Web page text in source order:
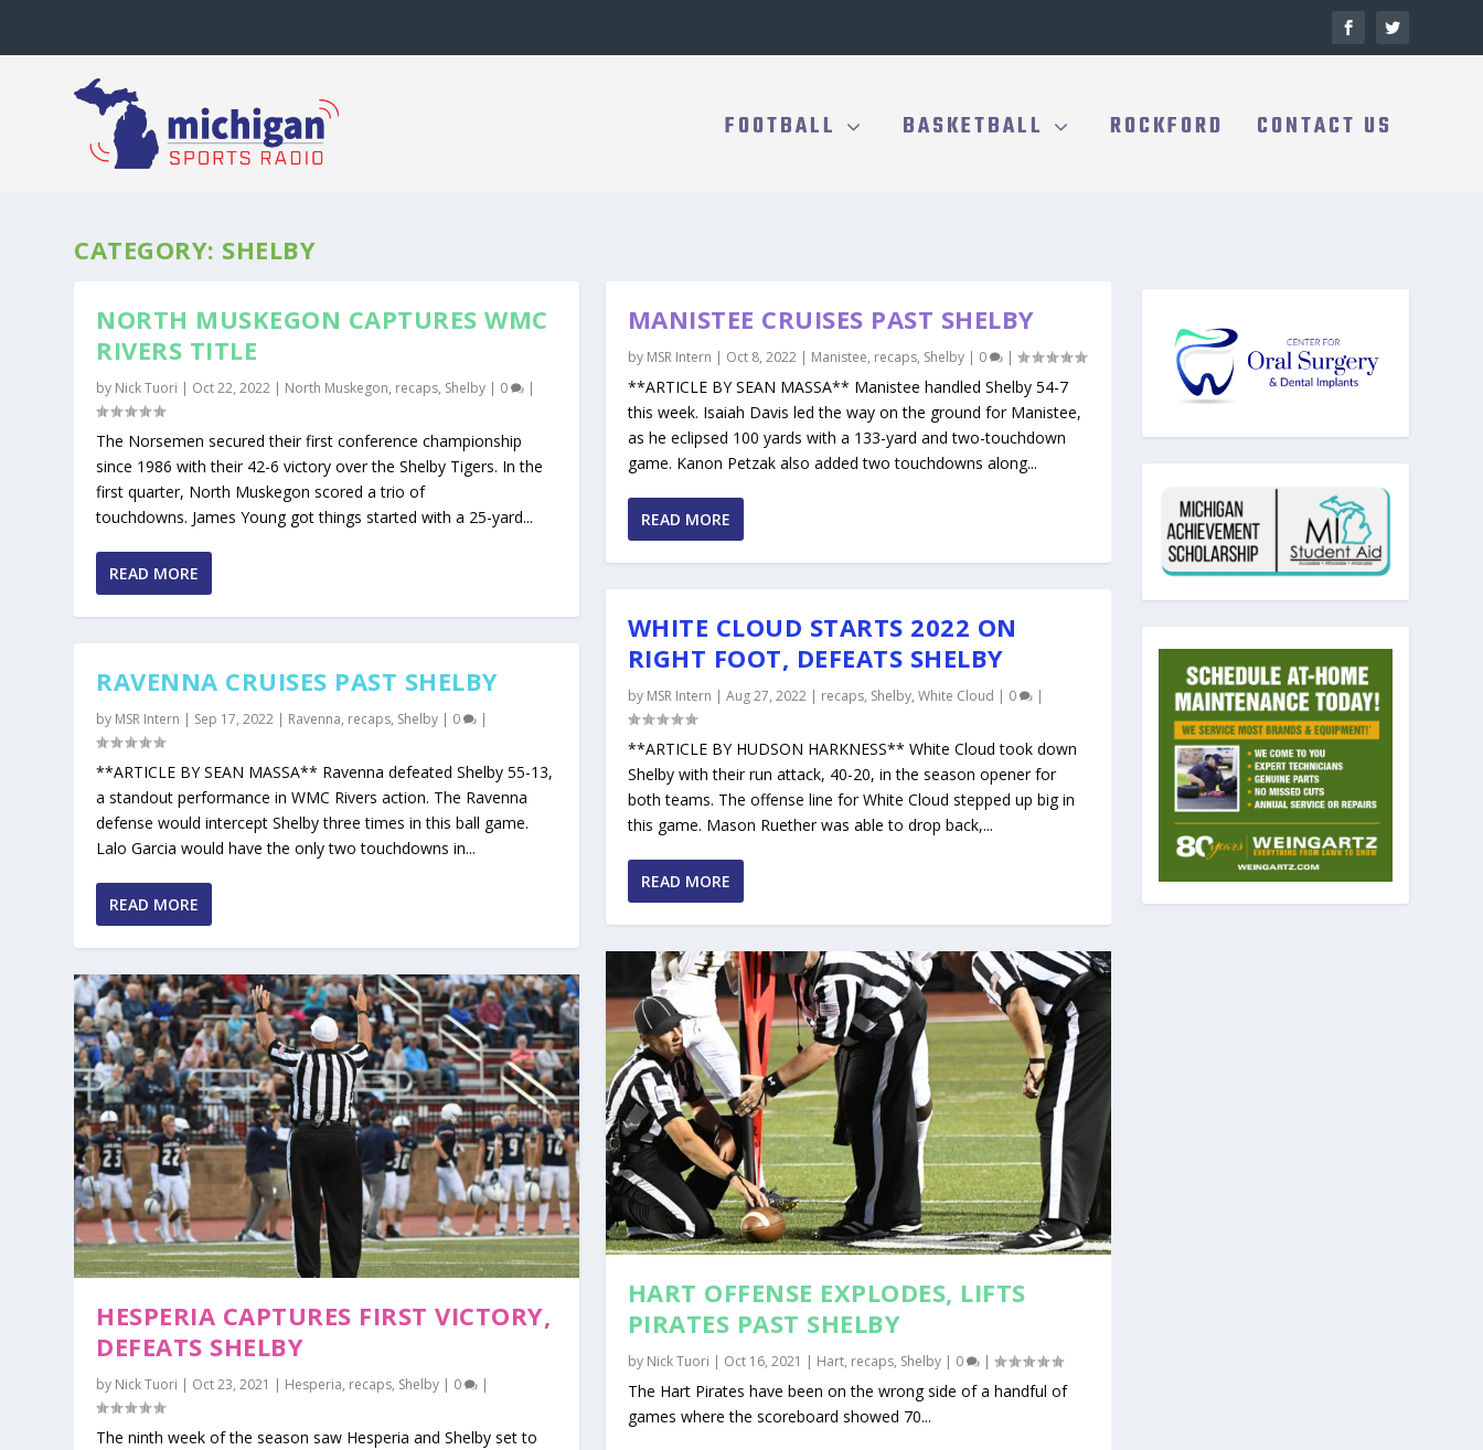
FOOTBALL BASKETBALL ROCKFORD CONTACT US
CATEGORY: SHELBY
NORTH MUSKEGON CAPTURES WMC
RIVERS TITLE
by Nick Tuori | Oct 22, 2022 | North Muskegon, recaps, Shelby | 0 |
The Norsemen secured their first conference championship
since 1986 with their 42-6 victory over the Shelby Tigers. In the
first quarter, North Muskegon scored a trio of
touchdowns. James Young got things started with a 25-yard...
READ MORE
RAVENNA CRUISES PAST SHELBY
by MSR Intern | Sep 17, 2022 | Ravenna, recaps, Shelby | 0 |
**ARTICLE BY SEAN MASSA** Ravenna defeated Shelby 55-13,
a standout performance in WMC Rivers action. The Ravenna
defense would intercept Shelby three times in this ball game.
Lalo Garcia would have the only two touchdowns in...
READ MORE
HESPERIA CAPTURES FIRST VICTORY,
DEFEATS SHELBY
by Nick Tuori | Oct 23, 2021 | Hesperia, recaps, Shelby | 0 |
The ninth week of the season saw Hesperia and Shelby set to
MANISTEE CRUISES PAST SHELBY
by MSR Intern | Oct 8, 2022| Manistee, recaps, Shelby| 0 |
**ARTICLE BY SEAN MASSA** Manistee handled Shelby 54-7
this week. Isaiah Davis led the way on the ground for Manistee,
as he eclipsed 100 yards with a 133-yard and two-touchdown
game. Kanon Petzak also added two touchdowns along...
READ MORE
WHITE CLOUD STARTS 2022 ON
RIGHT FOOT, DEFEATS SHELBY
by MSR Intern | Aug 27, 2022| recaps, Shelby, White Cloud | 0 |
**ARTICLE BY HUDSON HARKNESS** White Cloud took down
Shelby with their run attack, 40-20, in the season opener for
both teams. The offense line for White Cloud stepped up big in
this game. Mason Ruether was able to drop back,...
READ MORE
HART OFFENSE EXPLODES, LIFTS
PIRATES PAST SHELBY
by Nick Tuori | Oct 16, 2021 | Hart, recaps, Shelby| 0 |
The Hart Pirates have been on the wrong side of a handful of
games where the scoreboard showed 70...